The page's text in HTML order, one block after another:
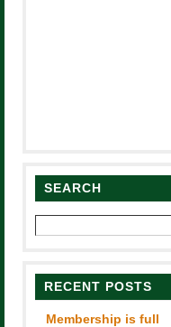
SEARCH
RECENT POSTS
Membership is full